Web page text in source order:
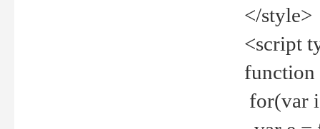
</style>
<script
for(var